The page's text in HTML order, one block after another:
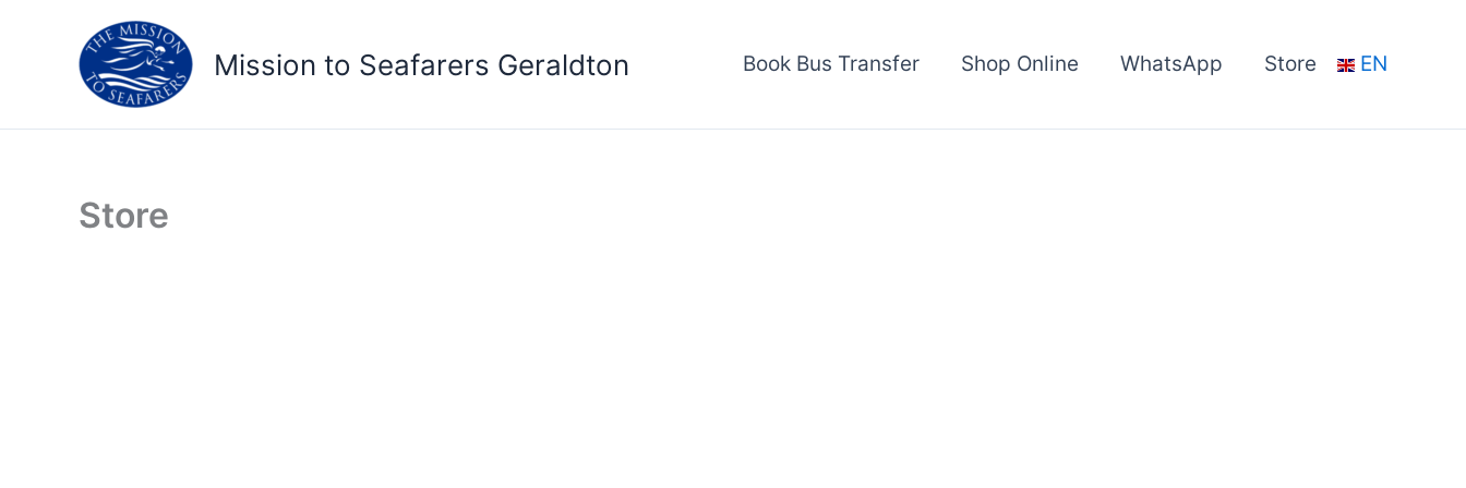
Mission to Seafarers Geraldton Book Bus Transfer Shop Online WhatsApp Store EN
Store